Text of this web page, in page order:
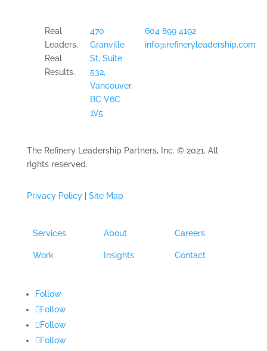
Real
Leaders.
Real
Results.
470
Granville
St, Suite
532,
Vancouver,
BC V6C
1V5
604 899 4192
info@refineryleadership.com
The Refinery Leadership Partners, Inc. © 2021. All
rights reserved.
Privacy Policy| Site Map
Services
Work
About
Insights
Careers
Contact
Follow
Follow
Follow
Follow